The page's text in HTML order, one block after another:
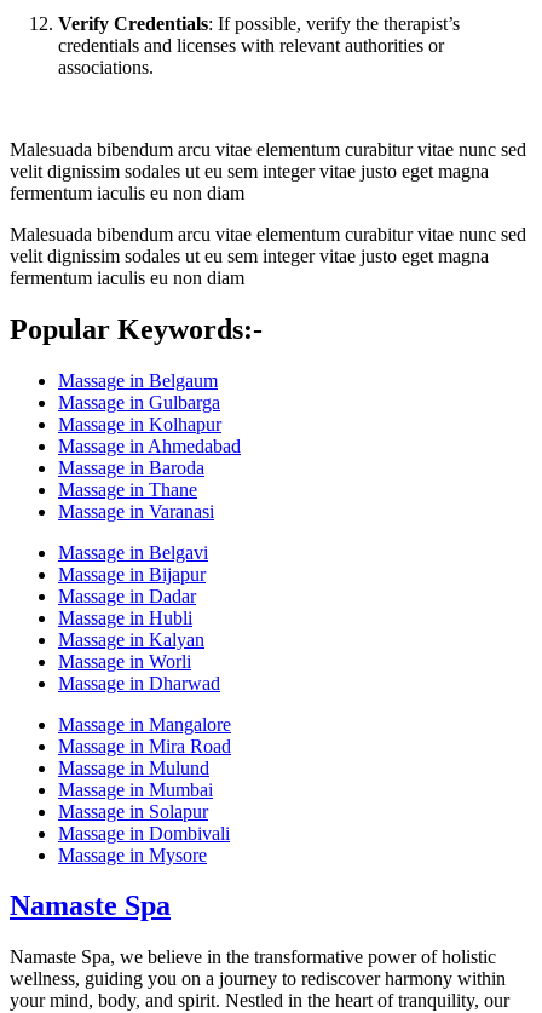
Verify Credentials: If possible, verify the therapist’s
credentials and licenses with relevant authorities or
associations.
Malesuada bibendum arcu vitae elementum curabitur vitae nunc sed
velit dignissim sodales ut eu sem integer vitae justo eget magna
fermentum iaculis eu non diam
Malesuada bibendum arcu vitae elementum curabitur vitae nunc sed
velit dignissim sodales ut eu sem integer vitae justo eget magna
fermentum iaculis eu non diam
Popular Keywords:-
Massage in Belgaum
Massage in Gulbarga
Massage in Kolhapur
Massage in Ahmedabad
Massage in Baroda
Massage in Thane
Massage in Varanasi
Massage in Belgavi
Massage in Bijapur
Massage in Dadar
Massage in Hubli
Massage in Kalyan
Massage in Worli
Massage in Dharwad
Massage in Mangalore
Massage in Mira Road
Massage in Mulund
Massage in Mumbai
Massage in Solapur
Massage in Dombivali
Massage in Mysore
Namaste Spa
Namaste Spa, we believe in the transformative power of holistic
wellness, guiding you on a journey to rediscover harmony within
your mind, body, and spirit. Nestled in the heart of tranquility, our